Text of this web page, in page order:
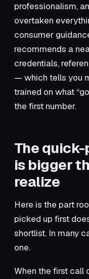
professionalism,
overtaken
consumer
recommends a
credentials,
— which tells you
trained on what
the first number.
The
is bigger
realize
Here is the part
picked up first
shortlist. In many
one.
When the first call